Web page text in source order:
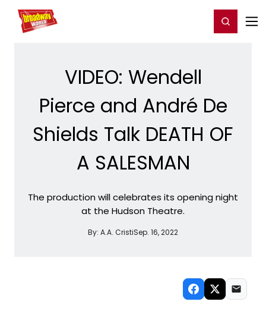
Home For You Register/Login
VIDEO: Wendell
Pierce and André De
Shields Talk DEATH OF
A SALESMAN
The production will celebrates its opening night
at the Hudson Theatre.
By: A.A. CristiSep. 16, 2022